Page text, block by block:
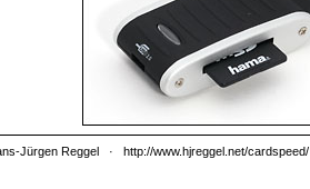
Jürgen Reggel · http://www.hjreggel.net/cardspeed/